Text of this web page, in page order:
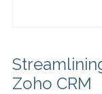
Zoho CRM